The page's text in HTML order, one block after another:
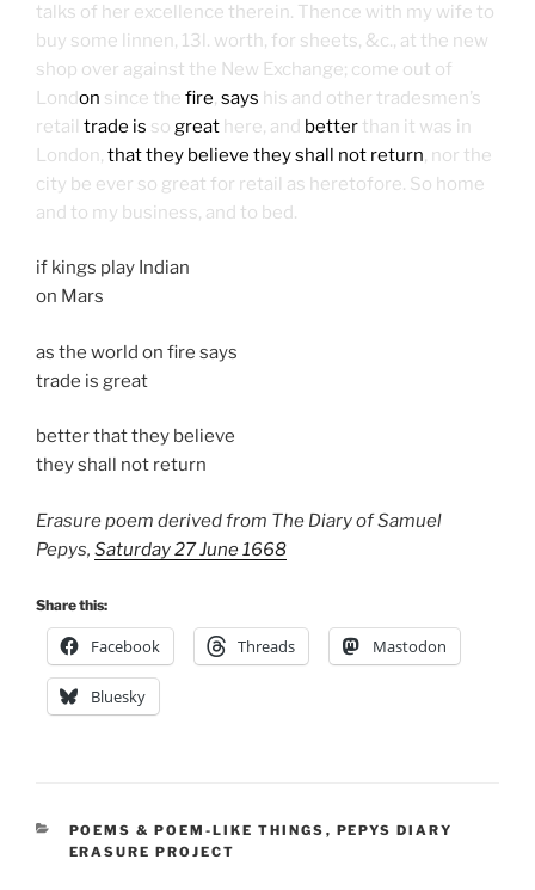
talks of her excellence therein. Thence with my wife to
buy some linnen, 13l. worth, for sheets, &c., at the new
shop over against the New Exchange; come out of
London since the fire, says his and other tradesmen’s
retail trade is so great here, and better than it was in
London, that they believe they shall not return, nor the
city be ever so great for retail as heretofore. So home
and to my business, and to bed.
if kings play Indian
on Mars
as the world on fire says
trade is great
better that they believe
they shall not return
Erasure poem derived from The Diary of Samuel
Pepys, Saturday 27 June 1668
Share this:
Facebook Threads Mastodon
Bluesky
CATEGORIES
POEMS & POEM-LIKE THINGS , PEPYS DIARY
ERASURE PROJECT